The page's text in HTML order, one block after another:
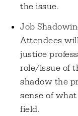
the issue.
Job
Attendees
justice
role/issue of
shadow the
sense of
field.